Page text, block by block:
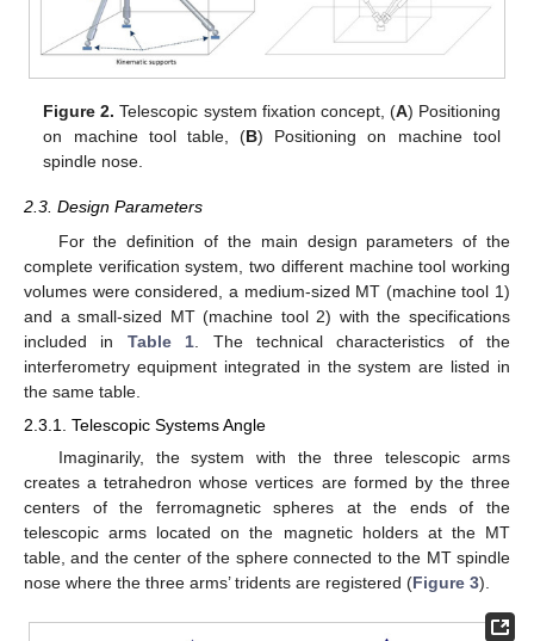
Figure 2. Telescopic system fixation concept, (A) Positioning
on machine tool table, (B) Positioning on machine tool
spindle nose.
2.3. Design Parameters
For the definition of the main design parameters of the
complete verification system, two different machine tool working
volumes were considered, a medium-sized MT (machine tool 1)
and a small-sized MT (machine tool 2) with the specifications
included in Table 1 . The technical characteristics of the
interferometry equipment integrated in the system are listed in
the same table.
2.3.1. Telescopic Systems Angle
Imaginarily, the system with the three telescopic arms
creates a tetrahedron whose vertices are formed by the three
centers of the ferromagnetic spheres at the ends of the
telescopic arms located on the magnetic holders at the MT
table, and the center of the sphere connected to the MT spindle
nose where the three arms’ tridents are registered (Figure 3).